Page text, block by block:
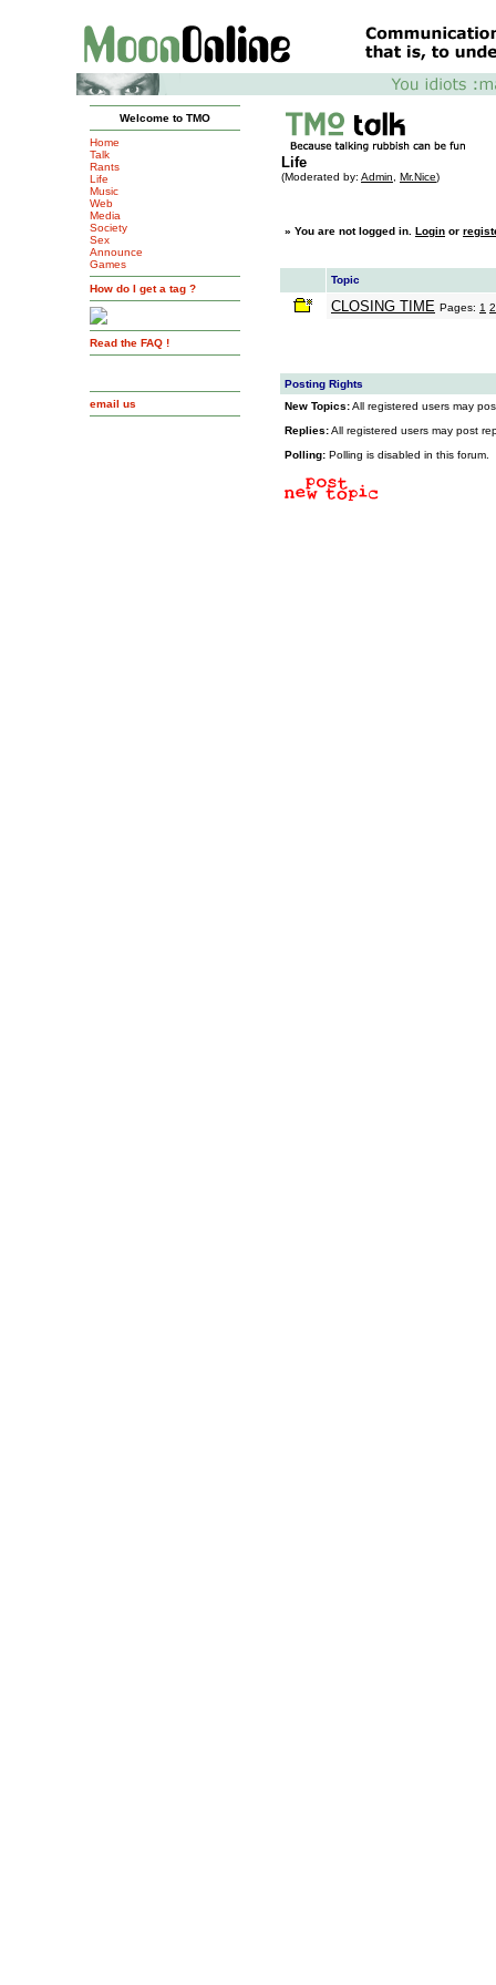
Welcome to TMO
Home
Talk
Rants
Life
Music
Web
Media
Society
Sex
Announce
Games
How do I get a tag ?
Read the FAQ !
email us
Life
(Moderated by: Admin Mr.Nice)
» You are not logged in. Login or
Topic
CLOSING TIME Pages: 1 2
Posting Rights
New Topics:All registered users may
Replies:All registered users may post
Polling: Polling is disabled in this forum.